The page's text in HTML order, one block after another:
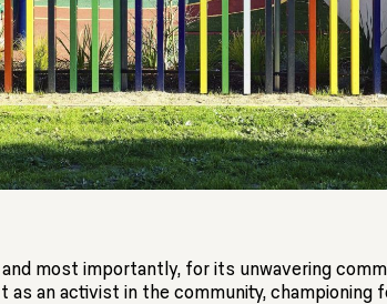
most importantly, for its unwavering
an activist in the community,